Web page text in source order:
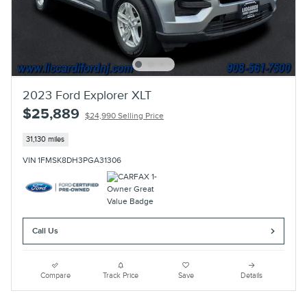
2023 Ford Explorer XLT
$25,889 $24,990 Selling Price
31,130 miles
VIN 1FMSK8DH3PGA31306
Call Us
Compare Track Price Save Details